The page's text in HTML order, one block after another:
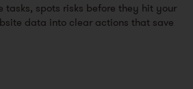
tasks, spots risks before they hit your
data into clear actions that save